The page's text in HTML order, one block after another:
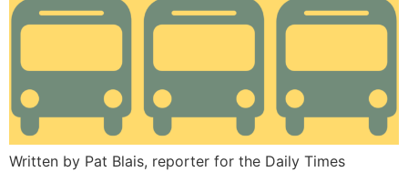
Written by Pat Blais, reporter for the Daily Times